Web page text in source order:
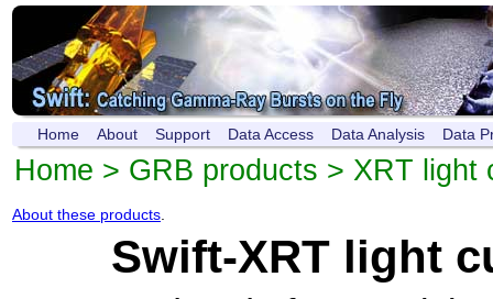
Home About Support Data Access Data Analysis Data
Home > GRB products > XRT light
About these products
Swift-XRT light